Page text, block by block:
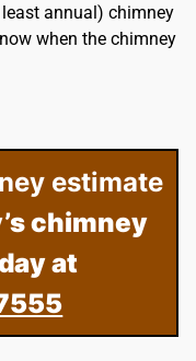
annual) chimney
when the chimney
estimate
chimney
at